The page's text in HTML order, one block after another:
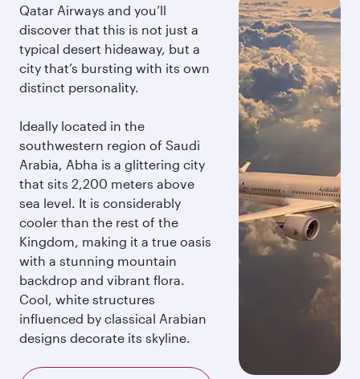
Qatar Airways and you’ll
discover that this is not just a
typical desert hideaway, but a
city that’s bursting with its own
distinct personality.
Ideally located in the
southwestern region of Saudi
Arabia, Abha is a glittering city
that sits 2,200 meters above
sea level. It is considerably
cooler than the rest of the
Kingdom, making it a true oasis
with a stunning mountain
backdrop and vibrant flora.
Cool, white structures
influenced by classical Arabian
designs decorate its skyline.